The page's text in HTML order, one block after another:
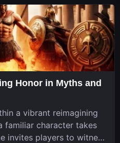
Honor in Myths and
a vibrant reimagining
familiar character takes
invites players to witness